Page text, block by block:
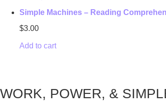
Simple Machines – Reading
$3.00
Add to cart
WORK, POWER, &